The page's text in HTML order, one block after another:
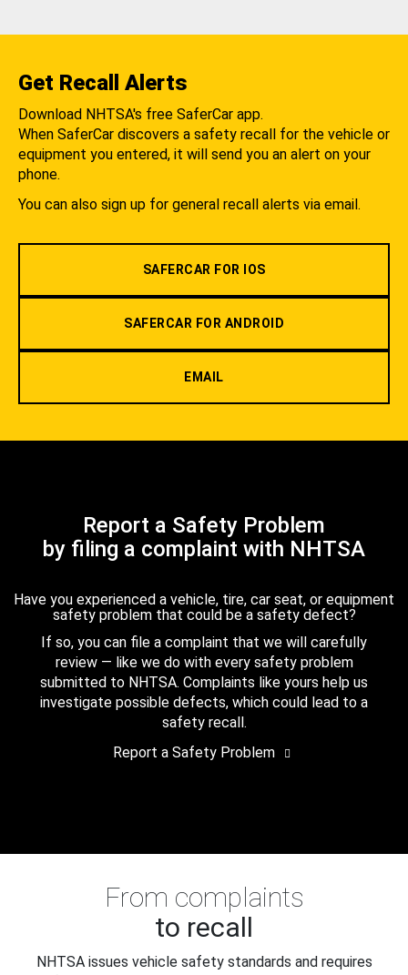
Get Recall Alerts
Download NHTSA's free SaferCar app.
When SaferCar discovers a safety recall for the vehicle or
equipment you entered, it will send you an alert on your
phone.
You can also sign up for general recall alerts via email.
SAFERCAR FOR IOS
SAFERCAR FOR ANDROID
EMAIL
Report a Safety Problem
by filing a complaint with NHTSA
Have you experienced a vehicle, tire, car seat, or equipment
safety problem that could be a safety defect?
If so, you can file a complaint that we will carefully
review — like we do with every safety problem
submitted to NHTSA. Complaints like yours help us
investigate possible defects, which could lead to a
safety recall.
Report a Safety Problem
From complaints
to recall
NHTSA issues vehicle safety standards and requires